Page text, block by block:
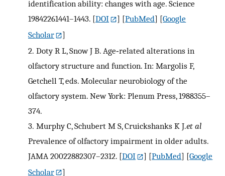
identification ability: changes with age. Science
19842261441–1443. [DOI ] [PubMed] [Google
Scholar
]
2. Doty R L, Snow J B. Age‐related alterations in
olfactory structure and function. In: Margolis F,
Getchell T, eds. Molecular neurobiology of the
olfactory system. New York: Plenum Press, 1988355–
374.
3. Murphy C, Schubert M S, Cruickshanks K J.et al
Prevalence of olfactory impairment in older adults.
JAMA 20022882307–2312. [DOI ] [PubMed] [Google
Scholar
]